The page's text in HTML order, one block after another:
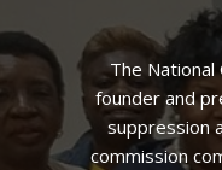
The National
founder and
suppression
commission